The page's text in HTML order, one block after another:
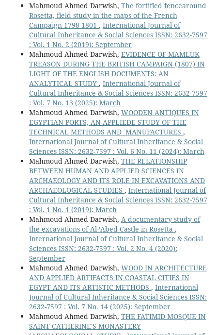
Mahmoud Ahmed Darwish, The fortified fencearound
Rosetta, field study in the maps of the French
Campaign 1798-1801 , International Journal of
Cultural Inheritance & Social Sciences ISSN: 2632-7597
: Vol. 1 No. 2 (2019): September
Mahmoud Ahmed Darwish, EVIDENCE OF MAMLUK
TREASON DURING THE BRITISH CAMPAIGN (1807) IN
LIGHT OF THE ENGLISH DOCUMENTS: AN
ANALYTICAL STUDY , International Journal of
Cultural Inheritance & Social Sciences ISSN: 2632-7597
: Vol. 7 No. 13 (2025): March
Mahmoud Ahmed Darwish, WOODEN ANTIQUES IN
EGYPTIAN PORTS, AN APPLIEDE STUDY OF THE
TECHNICAL METHODS AND MANUFACTURES ,
International Journal of Cultural Inheritance & Social
Sciences ISSN: 2632-7597 : Vol. 6 No. 11 (2024): March
Mahmoud Ahmed Darwish, THE RELATIONSHIP
BETWEEN HUMAN AND APPLIED SCIENCES IN
ARCHAEOLOGY AND ITS ROLE IN EXCAVATIONS AND
ARCHAEOLOGICAL STUDIES , International Journal of
Cultural Inheritance & Social Sciences ISSN: 2632-7597
: Vol. 1 No. 1 (2019): March
Mahmoud Ahmed Darwish, A documentary study of
the excavations of Al-‘Abed Castle in Rosetta ,
International Journal of Cultural Inheritance & Social
Sciences ISSN: 2632-7597 : Vol. 2 No. 4 (2020):
September
Mahmoud Ahmed Darwish, WOOD IN ARCHITECTURE
AND APPLIED ARTIFACTS IN COASTAL CITIES IN
EGYPT AND ITS ARTISTIC METHODS , International
Journal of Cultural Inheritance & Social Sciences ISSN:
2632-7597 : Vol. 7 No. 14 (2025): September
Mahmoud Ahmed Darwish, THE FATIMID MOSQUE IN
SAINT CATHERINE'S MONASTERY